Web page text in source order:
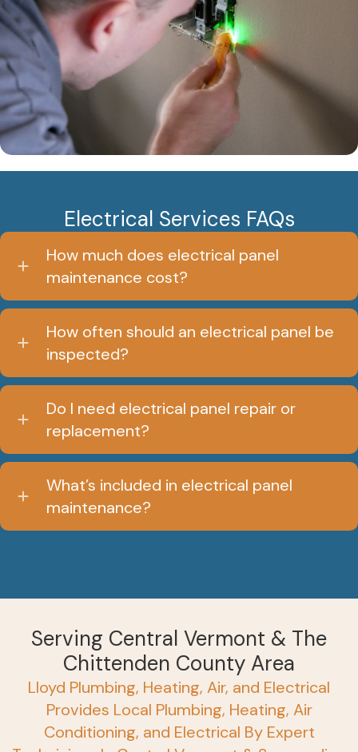
Electrical Services FAQs
How much does electrical panel
maintenance cost?
How often should an electrical panel be
inspected?
Do I need electrical panel repair or
replacement?
What’s included in electrical panel
maintenance?
Serving Central Vermont & The
Chittenden County Area
Lloyd Plumbing, Heating, Air, and Electrical
Provides Local Plumbing, Heating, Air
Conditioning, and Electrical By Expert